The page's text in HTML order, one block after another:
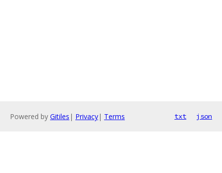
Powered by Gitiles | Privacy| Terms txt json